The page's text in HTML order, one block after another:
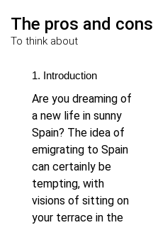
The pros and cons
To think about
1. Introduction
Are you dreaming of
a new life in sunny
Spain? The idea of
emigrating to Spain
can certainly be
tempting, with
visions of sitting on
your terrace in the